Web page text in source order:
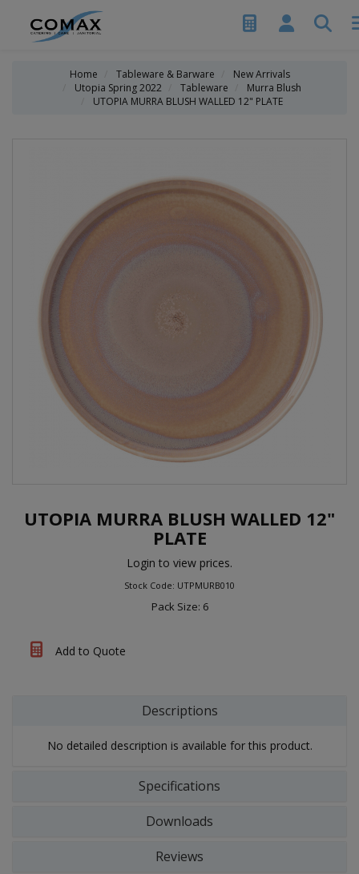
Home Tableware & Barware
New Arrivals
Utopia Spring 2022
Tableware
Murra Blush
UTOPIA MURRA BLUSH WALLED 12" PLATE
UTOPIA MURRA BLUSH WALLED 12"
PLATE
Login to view prices.
Stock Code: UTPMURB010
Pack Size: 6
Add to Quote
Descriptions
No detailed description is available for this product.
Specifications
Downloads
Reviews